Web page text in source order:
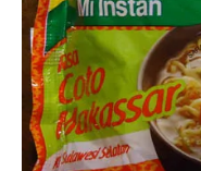
Indomie
Indonesia